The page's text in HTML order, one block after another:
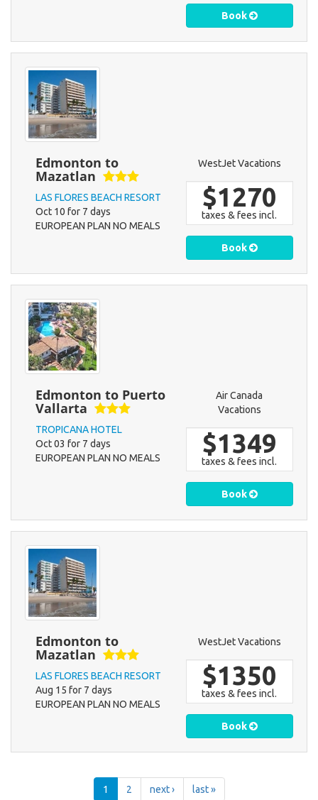
Book
Edmonton to
Mazatlan
LAS FLORES BEACH RESORT
Oct 10 for 7 days
EUROPEAN PLAN NO MEALS
WestJet Vacations
$1270
taxes & fees incl.
Book
Edmonton to Puerto
Vallarta
TROPICANA HOTEL
Oct 03 for 7 days
EUROPEAN PLAN NO MEALS
Air Canada
Vacations
$1349
taxes & fees incl.
Book
Edmonton to
Mazatlan
LAS FLORES BEACH RESORT
Aug 15 for 7 days
EUROPEAN PLAN NO MEALS
WestJet Vacations
$1350
taxes & fees incl.
Book
1 2 next › last »